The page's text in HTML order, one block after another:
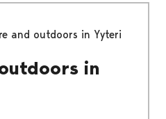
and outdoors in Yyteri
in